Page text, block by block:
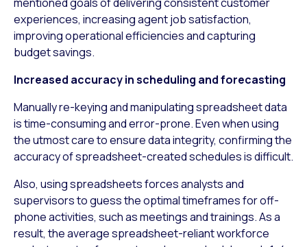
experiences, increasing agent job satisfaction,
improving operational efficiencies and capturing
budget savings.
Increased accuracy in scheduling and forecasting
Manually re-keying and manipulating spreadsheet data
is time-consuming and error-prone. Even when using
the utmost care to ensure data integrity, confirming the
accuracy of spreadsheet-created schedules is difficult.
Also, using spreadsheets forces analysts and
supervisors to guess the optimal timeframes for off-
phone activities, such as meetings and trainings. As a
result, the average spreadsheet-reliant workforce